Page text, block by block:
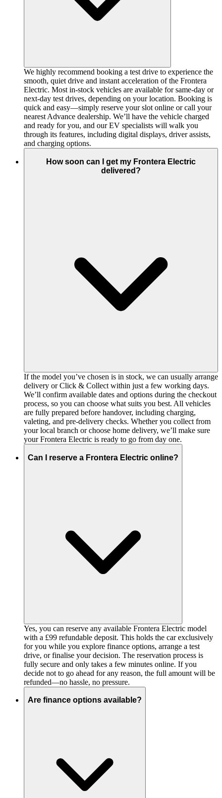
We highly recommend booking a test drive to experience the
smooth, quiet drive and instant acceleration of the Frontera
Electric. Most in-stock vehicles are available for same-day or
next-day test drives, depending on your location. Booking is
quick and easy—simply reserve your slot online or call your
nearest Advance dealership. We’ll have the vehicle charged
and ready for you, and our EV specialists will walk you
through its features, including digital displays, driver assists,
and charging options.
How soon can I get my Frontera Electric
delivered?
If the model you’ve chosen is in stock, we can usually arrange
delivery or Click & Collect within just a few working days.
We’ll confirm available dates and options during the checkout
process, so you can choose what suits you best. All vehicles
are fully prepared before handover, including charging,
valeting, and pre-delivery checks. Whether you collect from
your local branch or choose home delivery, we’ll make sure
your Frontera Electric is ready to go from day one.
Can I reserve a Frontera Electric online?
Yes, you can reserve any available Frontera Electric model
with a £99 refundable deposit. This holds the car exclusively
for you while you explore finance options, arrange a test
drive, or finalise your decision. The reservation process is
fully secure and only takes a few minutes online. If you
decide not to go ahead for any reason, the full amount will be
refunded—no hassle, no pressure.
Are finance options available?